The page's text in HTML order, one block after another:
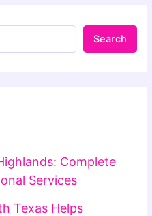
Search
Complete
Services
Texas Helps